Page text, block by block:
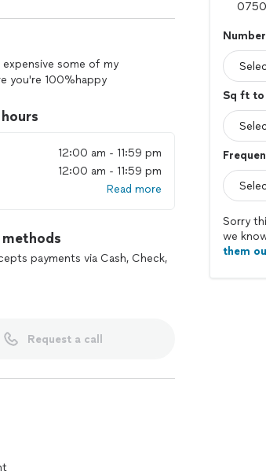
some of my
you're 100%happy
12:00 am - 11:59 pm
12:00 am - 11:59 pm
Read more
payments via Cash, Check,
Request a call
Sq ft to
Sorry
we
them